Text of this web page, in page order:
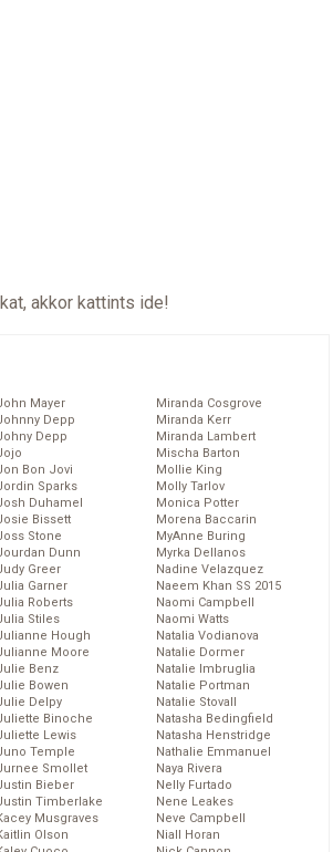
akkor kattints ide!
Mayer
Depp
Depp
Bon Jovi
Sparks
Duhamel
Bissett
Stone
Dunn
Greer
Garner
Roberts
Stiles
Hough
Moore
Benz
Bowen
Delpy
Binoche
Lewis
Temple
Smollet
Bieber
Timberlake
Musgraves
Olson
Miranda Cosgrove
Miranda Kerr
Miranda Lambert
Mischa Barton
Mollie King
Molly Tarlov
Monica Potter
Morena Baccarin
MyAnne Buring
Myrka Dellanos
Nadine Velazquez
Naeem Khan SS 2015
Naomi Campbell
Naomi Watts
Natalia Vodianova
Natalie Dormer
Natalie Imbruglia
Natalie Portman
Natalie Stovall
Natasha Bedingfield
Natasha Henstridge
Nathalie Emmanuel
Naya Rivera
Nelly Furtado
Nene Leakes
Neve Campbell
Niall Horan